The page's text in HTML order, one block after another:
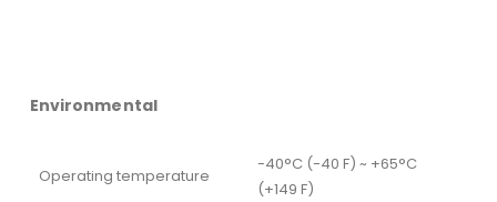
Environmental
Operating temperature
-40°C (-40 F) ~ +65°C
(+149 F)